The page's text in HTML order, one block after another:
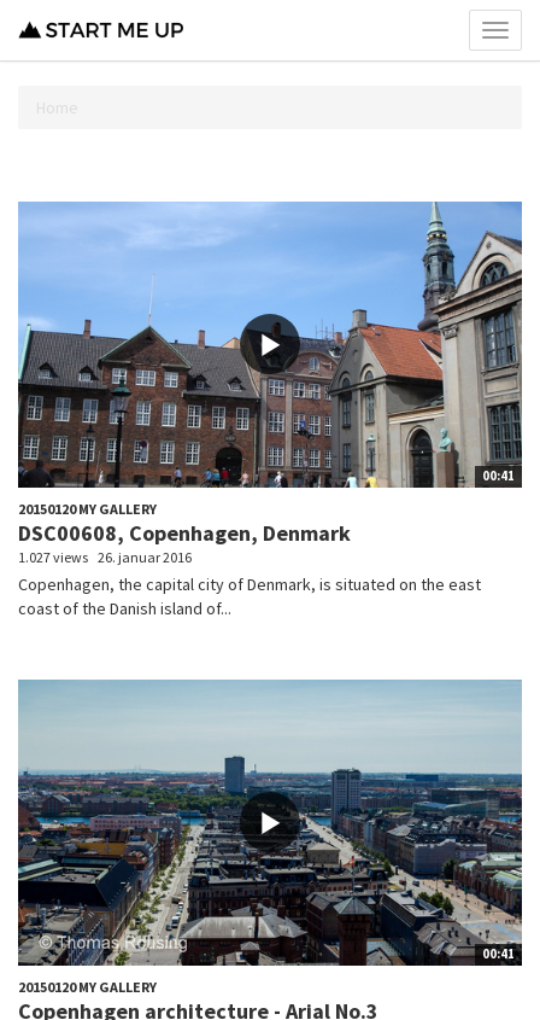
menu
Home
00:41
20150120 MY GALLERY
DSC00608, Copenhagen, Denmark
1.027 views 26. januar 2016
Copenhagen, the capital city of Denmark, is situated on the east
coast of the Danish island of...
00:41
20150120 MY GALLERY
Copenhagen architecture - Arial No.3